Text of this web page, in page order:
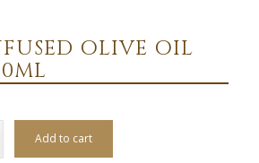
OLIVE OIL
Add to cart